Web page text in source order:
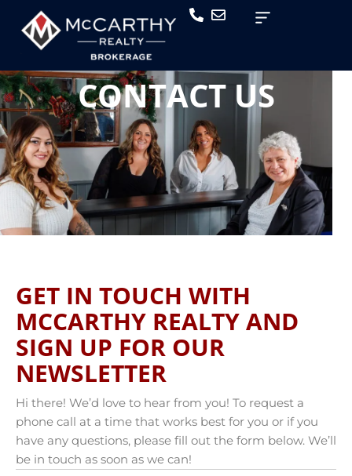
CONTACT US
GET IN TOUCH WITH
MCCARTHY REALTY AND
SIGN UP FOR OUR
NEWSLETTER
Hi there! We’d love to hear from you! To request a
phone call at a time that works best for you or if you
have any questions, please fill out the form below. We’ll
be in touch as soon as we can!